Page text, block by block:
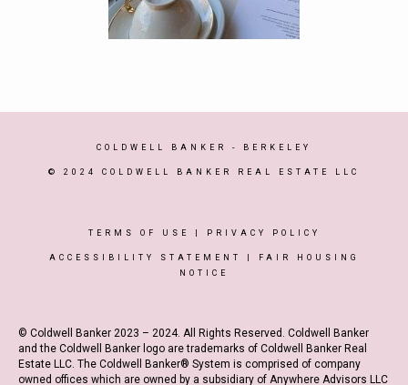
COLDWELL BANKER - BERKELEY
© 2024 COLDWELL BANKER REAL ESTATE LLC
TERMS OF USE PRIVACY POLICY
ACCESSIBILITY STATEMENT
FAIR HOUSING
NOTICE
© Coldwell Banker 2023 – 2024. All Rights Reserved. Coldwell Banker
and the Coldwell Banker logo are trademarks of Coldwell Banker Real
Estate LLC. The Coldwell Banker® System is comprised of company
owned offices which are owned by a subsidiary of Anywhere Advisors LLC